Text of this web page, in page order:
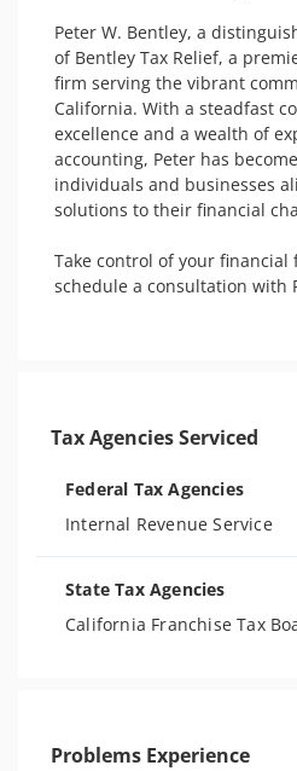
Peter W. Bentley, a
of Bentley Tax Relief, a
firm serving the vibrant
California. With a steadfast
excellence and a wealth of
accounting, Peter has
individuals and businesses
solutions to their financial
Take control of your financial
schedule a consultation with
Tax Agencies Serviced
Federal Tax Agencies
Internal Revenue Service
State Tax Agencies
California Franchise Tax
Problems Experience